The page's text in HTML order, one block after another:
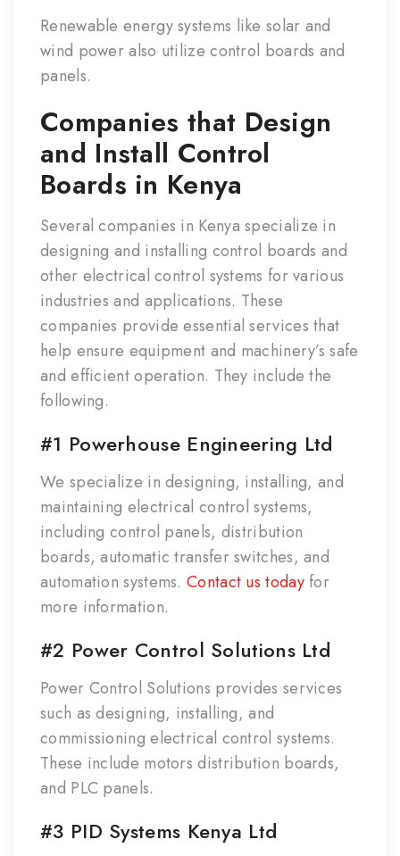
Renewable energy systems like solar and
wind power also utilize control boards and
panels.
Companies that Design
and Install Control
Boards in Kenya
Several companies in Kenya specialize in
designing and installing control boards and
other electrical control systems for various
industries and applications. These
companies provide essential services that
help ensure equipment and machinery’s safe
and efficient operation. They include the
following.
#1 Powerhouse Engineering Ltd
We specialize in designing, installing, and
maintaining electrical control systems,
including control panels, distribution
boards, automatic transfer switches, and
automation systems.Contact us todayfor
more information.
#2 Power Control Solutions Ltd
Power Control Solutions provides services
such as designing, installing, and
commissioning electrical control systems.
These include motors distribution boards,
and PLC panels.
#3 PID Systems Kenya Ltd